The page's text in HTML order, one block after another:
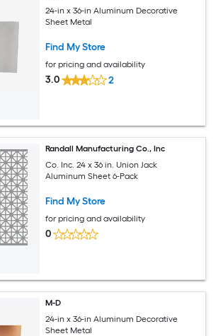
24-in x 36-in Aluminum Decorative
Sheet Metal
Find My Store
for pricing and availability
3.0 2
Randall Manufacturing Co., Inc
Co. Inc. 24 x 36 in. Union Jack
Aluminum Sheet 6-Pack
Find My Store
for pricing and availability
0
M-D
24-in x 36-in Aluminum Decorative
Sheet Metal